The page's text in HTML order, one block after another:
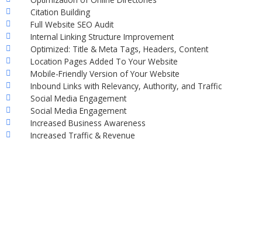
Citation Building
Full Website SEO Audit
Internal Linking Structure Improvement
Optimized: Title & Meta Tags, Headers, Content
Location Pages Added To Your Website
Mobile-Friendly Version of Your Website
Inbound Links with Relevancy, Authority, and Traffic
Social Media Engagement
Social Media Engagement
Increased Business Awareness
Increased Traffic & Revenue